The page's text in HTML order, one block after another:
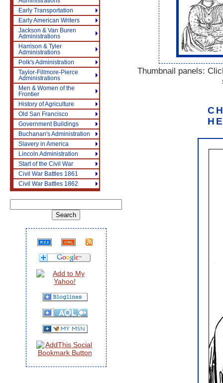
Thumbnail panels:
Early Transportation
Early American Writers
Jackson & Van Buren
Administrations
Harrison & Tyler
Administrations
Polk's Administration
Taylor-Fillmore-Pierce
Administrations
Men & Women of the
Frontier
History of Agriculture
Old San Francisco
Government Buildings
Buchanan's Administration
Slavery in America
Lincoln Administration
Start of the Civil War
Civil War Battles 1861
Civil War Battles 1862